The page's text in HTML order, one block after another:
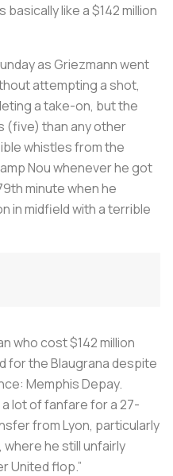
basically like a $142 million
as Griezmann went
attempting a shot,
a take-on, but the
(five) than any other
whistles from the
Nou whenever he got
minute when he
in midfield with a terrible
who cost $142 million
for theBlaugranadespite
Memphis Depay.
lot of fanfare for a 27-
from Lyon, particularly
he still unfairly
United flop.”